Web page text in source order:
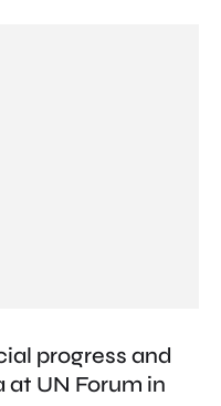
progress and
UN Forum in